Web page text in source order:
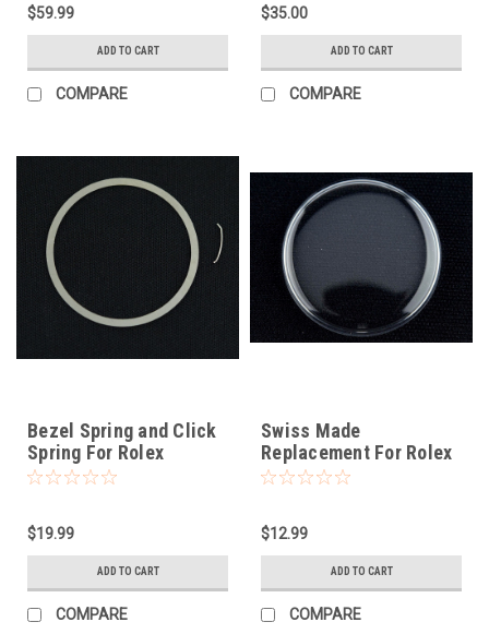
$59.99
ADD TO CART
COMPARE
$35.00
ADD TO CART
COMPARE
Bezel Spring and Click
Spring For Rolex
Submariner 16800
$19.99
ADD TO CART
COMPARE
Swiss Made
Replacement For Rolex
Tropic 12
$12.99
ADD TO CART
COMPARE